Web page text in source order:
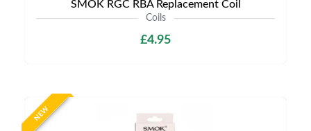
SMOK RGC RBA Replacement Coil
Coils
£4.95
NEW